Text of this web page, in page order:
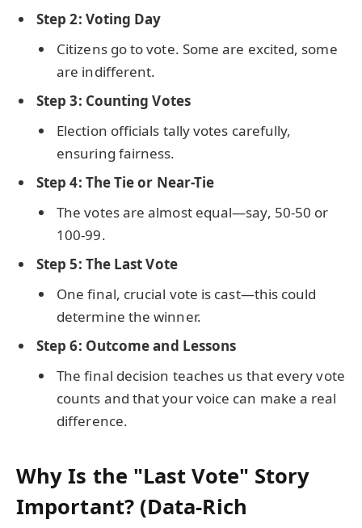
Step 2: Voting Day
Citizens go to vote. Some are excited, some
are indifferent.
Step 3: Counting Votes
Election officials tally votes carefully,
ensuring fairness.
Step 4: The Tie or Near-Tie
The votes are almost equal—say, 50-50 or
100-99.
Step 5: The Last Vote
One final, crucial vote is cast—this could
determine the winner.
Step 6: Outcome and Lessons
The final decision teaches us that every vote
counts and that your voice can make a real
difference.
Why Is the "Last Vote" Story
Important? (Data-Rich